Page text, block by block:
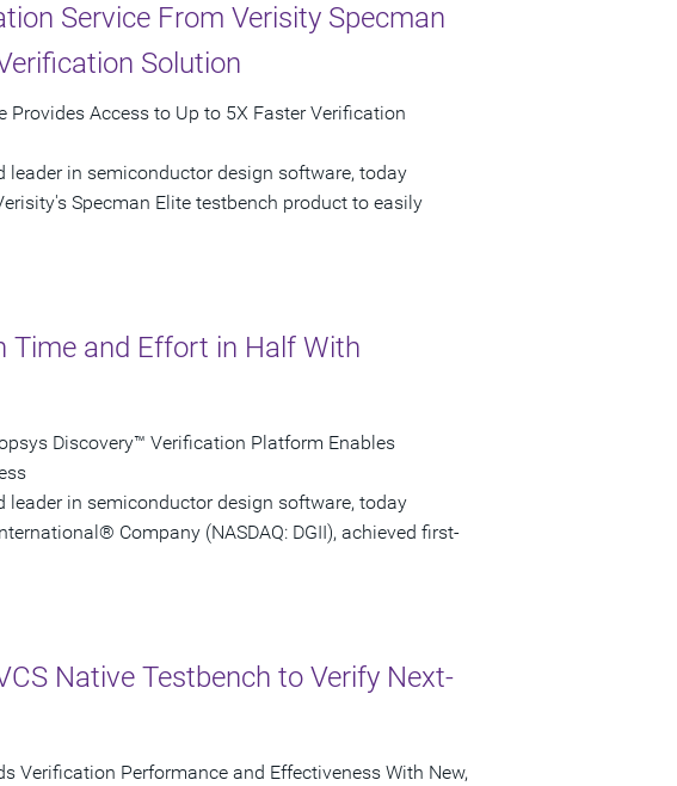
Service From Verisity Specman
Solution
Provides Access to Up to 5X Faster Verification
leader in semiconductor design software, today
Specman Elite testbench product to easily
Time and Effort in Half With
Discovery™ Verification Platform Enables
leader in semiconductor design software, today
Company (NASDAQ: DGII), achieved first-
Native Testbench to Verify Next-
Verification Performance and Effectiveness With New,